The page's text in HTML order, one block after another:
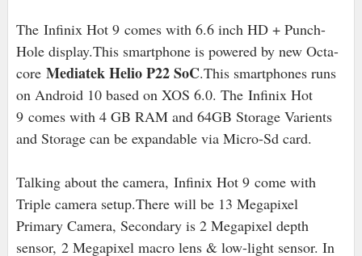
The Infinix Hot 9 comes with 6.6 inch HD + Punch-
Hole display.This smartphone is powered by new Octa-
core Mediatek Helio P22 SoC.This smartphones runs
on Android 10 based on XOS 6.0. The Infinix Hot
9 comes with 4 GB RAM and 64GB Storage Varients
and Storage can be expandable via Micro-Sd card.
Talking about the camera, Infinix Hot 9 come with
Triple camera setup.There will be 13 Megapixel
Primary Camera, Secondary is 2 Megapixel depth
sensor, 2 Megapixel macro lens & low-light sensor. In